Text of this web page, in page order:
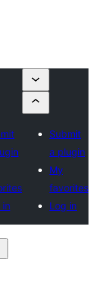
in
Submit
a plugin
My
favorites
Log in